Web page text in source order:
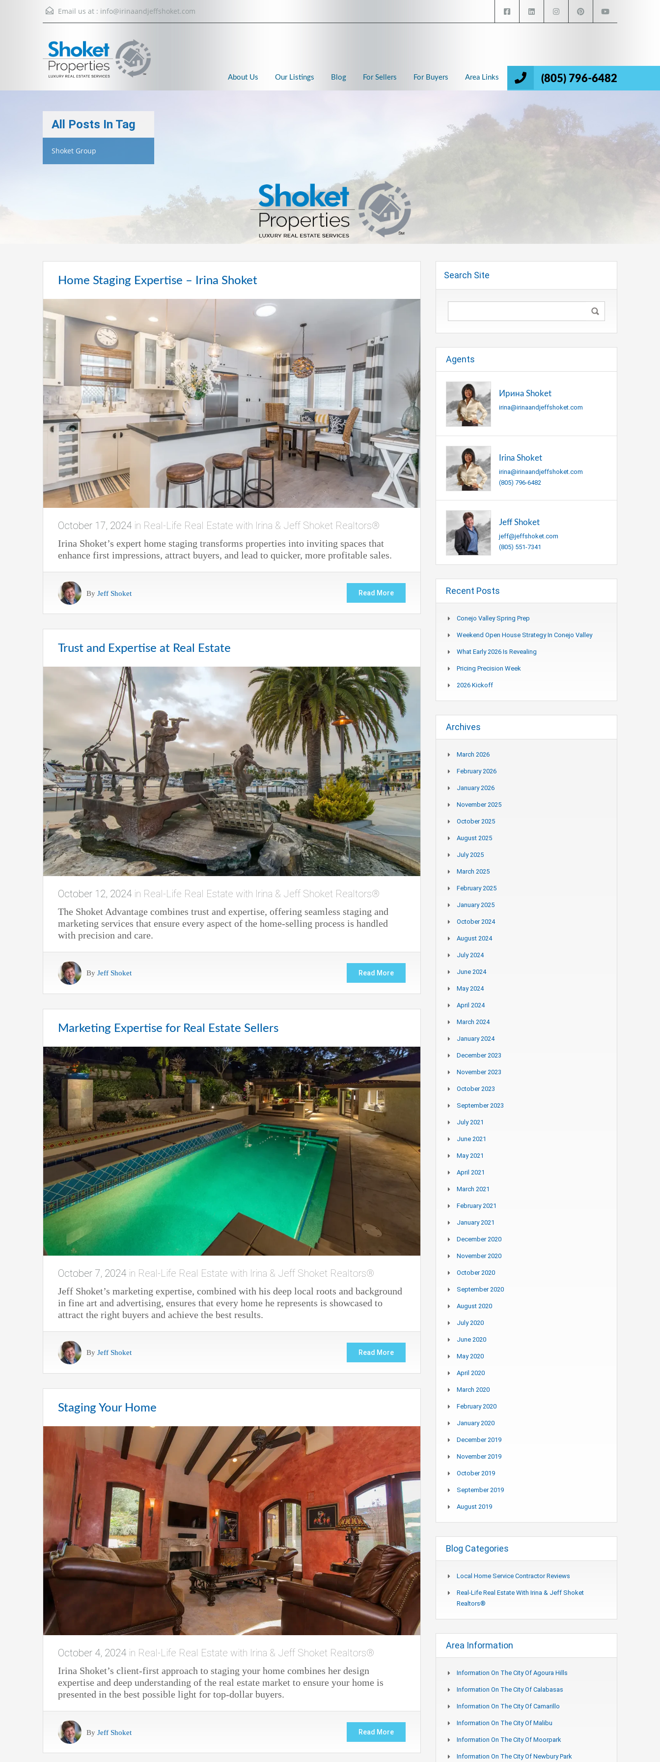
Email us at : info@irinaandjeffshoket.com
(805) 796-6482
About Us Our Listings Blog For Sellers For Buyers Area Links
All Posts In Tag
Shoket Group
Home Staging Expertise – Irina Shoket
October 17, 2024 in Real-Life Real Estate with Irina & Jeff Shoket Realtors®
Irina Shoket’s expert home staging transforms properties into inviting spaces that
enhance first impressions, attract buyers, and lead to quicker, more profitable sales.
By Jeff Shoket Read More
Trust and Expertise at Real Estate
October 12, 2024 in Real-Life Real Estate with Irina & Jeff Shoket Realtors®
The Shoket Advantage combines trust and expertise, offering seamless staging and
marketing services that ensure every aspect of the home-selling process is handled
with precision and care.
By Jeff Shoket Read More
Marketing Expertise for Real Estate Sellers
October 7, 2024 in Real-Life Real Estate with Irina & Jeff Shoket Realtors®
Jeff Shoket’s marketing expertise, combined with his deep local roots and background
in fine art and advertising, ensures that every home he represents is showcased to
attract the right buyers and achieve the best results.
By Jeff Shoket Read More
Staging Your Home
October 4, 2024 in Real-Life Real Estate with Irina & Jeff Shoket Realtors®
Irina Shoket’s client-first approach to staging your home combines her design
expertise and deep understanding of the real estate market to ensure your home is
presented in the best possible light for top-dollar buyers.
By Jeff Shoket Read More
Search Site
Agents
Ирина Shoket
irina@irinaandjeffshoket.com
Irina Shoket
irina@irinaandjeffshoket.com
(805) 796-6482
Jeff Shoket
jeff@jeffshoket.com
(805) 551-7341
Recent Posts
Conejo Valley Spring Prep
Weekend Open House Strategy In Conejo Valley
What Early 2026 Is Revealing
Pricing Precision Week
2026 Kickoff
Archives
March 2026
February 2026
January 2026
November 2025
October 2025
August 2025
July 2025
March 2025
February 2025
January 2025
October 2024
August 2024
July 2024
June 2024
May 2024
April 2024
March 2024
January 2024
December 2023
November 2023
October 2023
September 2023
July 2021
June 2021
May 2021
April 2021
March 2021
February 2021
January 2021
December 2020
November 2020
October 2020
September 2020
August 2020
July 2020
June 2020
May 2020
April 2020
March 2020
February 2020
January 2020
December 2019
November 2019
October 2019
September 2019
August 2019
Blog Categories
Local Home Service Contractor Reviews
Real-Life Real Estate With Irina & Jeff Shoket
Realtors®
Area Information
Information On The City Of Agoura Hills
Information On The City Of Calabasas
Information On The City Of Camarillo
Information On The City Of Malibu
Information On The City Of Moorpark
Information On The City Of Newbury Park